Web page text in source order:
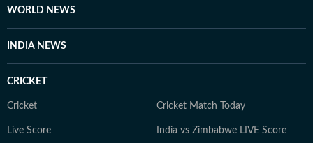
WORLD NEWS
INDIA NEWS
CRICKET
Cricket Cricket Match Today
Live Score India vs Zimbabwe LIVE Score